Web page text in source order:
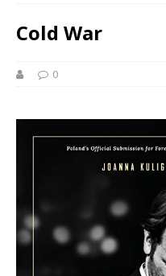
Cold War
0